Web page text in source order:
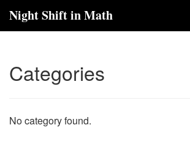
Night Shift in Math
Categories
No category found.